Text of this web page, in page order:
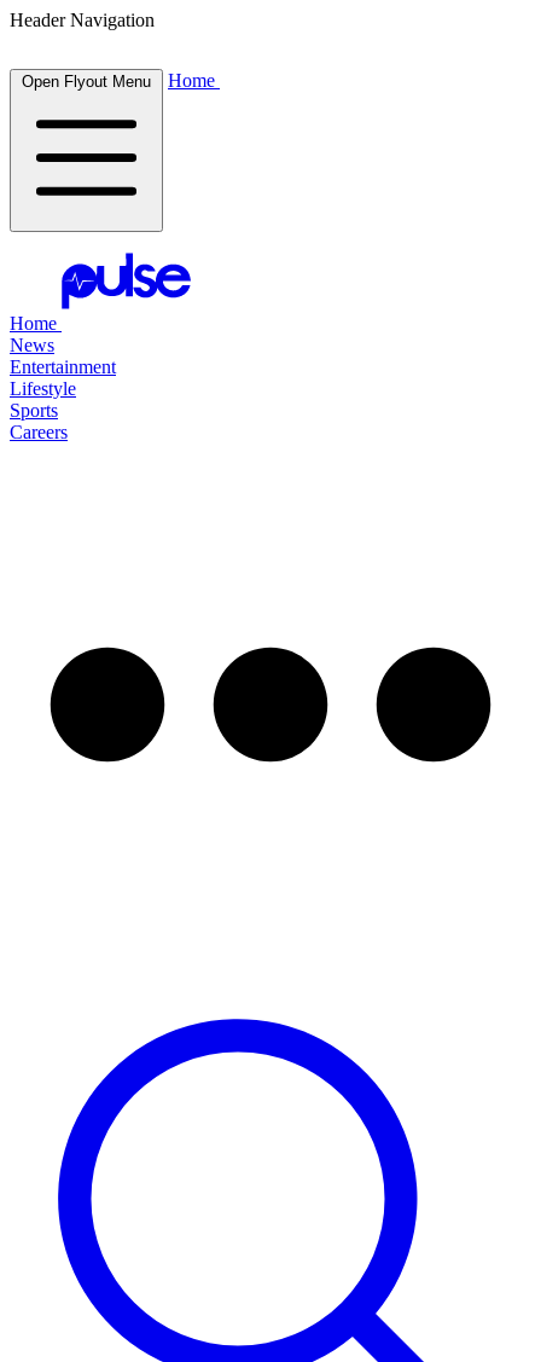
Header Navigation
Open Flyout Menu Home
Home
News
Entertainment
Lifestyle
Sports
Careers